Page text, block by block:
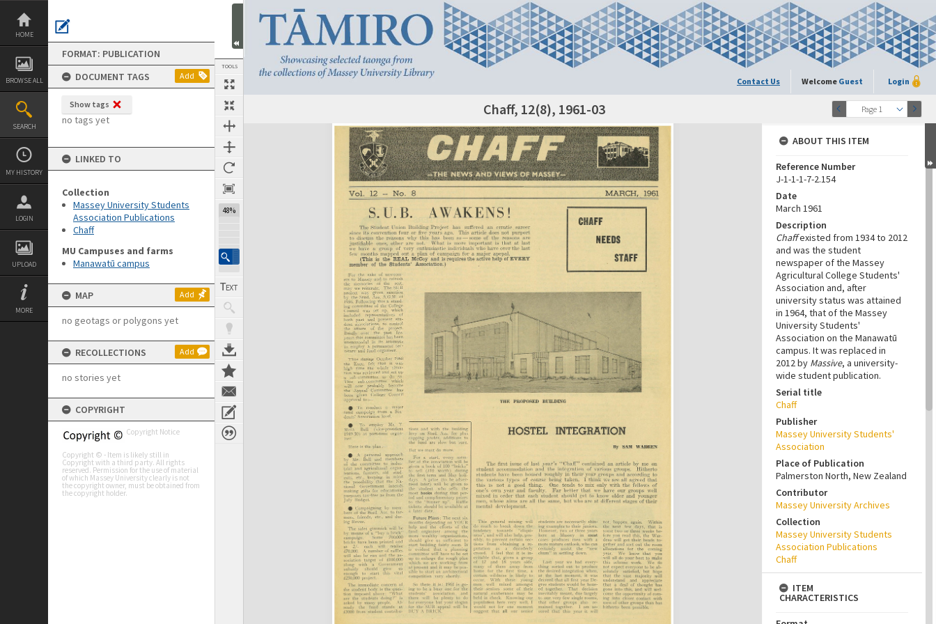
Skip
content
HOME
BROWSE ALL
SEARCH
MY HISTORY
LOGIN
UPLOAD
MORE
FORMAT: PUBLICATION
DOCUMENT TAGS
Add
Show tags
no tags yet
LINKED TO
Collection
Massey University Students
Association Publications
Chaff
MU Campuses and farms
Manawatū campus
MAP Add
no geotags or polygons yet
RECOLLECTIONS Add
no stories yet
COPYRIGHT
Copyright Notice
Copyright © - Item is likely still in
Copyright with a third party. All rights
reserved. Permission for the use of material
of which Massey University clearly is not
the copyright owner, must be obtained from
the copyright holder.
TOOLS
48%
Contact Us Welcome Guest Login
Page 1
Next Page Chaff, 12(8), 1961-03
Expand/collapse
ABOUT THIS ITEM
Reference Number
J-1-1-1-7-2.154
Date
March 1961
Description
Chaffexisted from 1934 to 2012
and was the student
newspaper of the Massey
Agricultural College Students'
Association and, after
university status was attained
in 1964, that of the Massey
University Students'
Association on the Manawatū
campus. It was replaced in
2012 by Massive, a university-
wide student publication.
Serial title
Chaff
Publisher
Massey University Students'
Association
Place of Publication
Palmerston North, New Zealand
Contributor
Massey University Archives
Collection
Massey University Students
Association Publications
Chaff
ITEM
CHARACTERISTICS